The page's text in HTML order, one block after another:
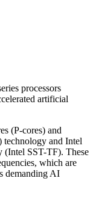
processors
artificial
(P-cores) and
technology and Intel
(Intel SST-TF). These
which are
demanding AI